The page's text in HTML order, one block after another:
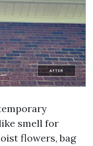
smell for
flowers, bag